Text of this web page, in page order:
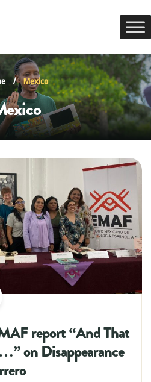
/ Mexico
report “And That
on Disappearance